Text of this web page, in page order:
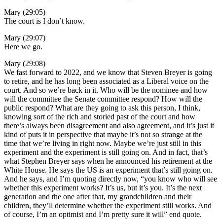
Mary (29:05)
The court is I don’t know.
Mary (29:07)
Here we go.
Mary (29:08)
We fast forward to 2022, and we know that Steven Breyer is going
to retire, and he has long been associated as a Liberal voice on the
court. And so we’re back in it. Who will be the nominee and how
will the committee the Senate committee respond? How will the
public respond? What are they going to ask this person, I think,
knowing sort of the rich and storied past of the court and how
there’s always been disagreement and also agreement, and it’s just it
kind of puts it in perspective that maybe it’s not so strange at the
time that we’re living in right now. Maybe we’re just still in this
experiment and the experiment is still going on. And in fact, that’s
what Stephen Breyer says when he announced his retirement at the
White House. He says the US is an experiment that’s still going on.
And he says, and I’m quoting directly now, “you know who will see
whether this experiment works? It’s us, but it’s you. It’s the next
generation and the one after that, my grandchildren and their
children, they’ll determine whether the experiment still works. And
of course, I’m an optimist and I’m pretty sure it will” end quote.